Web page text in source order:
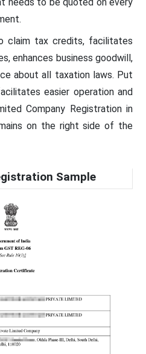
claim tax credits, facilitates
enhances business goodwill,
about all taxation laws. Put
easier operation and
Company Registration in
on the right side of the
Sample